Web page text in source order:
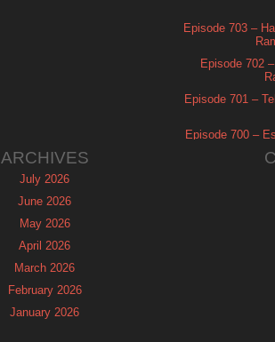
Episode 703 –
Episode 702
Episode 701 –
Episode 700 –
ARCHIVES
July 2026
June 2026
May 2026
April 2026
March 2026
February 2026
January 2026